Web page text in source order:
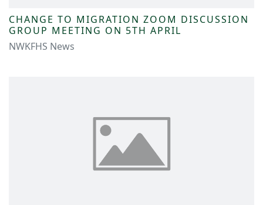
CHANGE TO MIGRATION ZOOM DISCUSSION
GROUP MEETING ON 5TH APRIL
NWKFHS News